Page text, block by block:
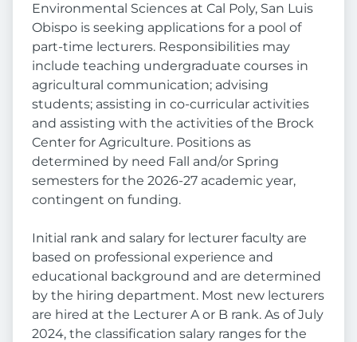
Environmental Sciences at Cal Poly, San Luis
Obispo is seeking applications for a pool of
part-time lecturers. Responsibilities may
include teaching undergraduate courses in
agricultural communication; advising
students; assisting in co-curricular activities
and assisting with the activities of the Brock
Center for Agriculture. Positions as
determined by need Fall and/or Spring
semesters for the 2026-27 academic year,
contingent on funding.
Initial rank and salary for lecturer faculty are
based on professional experience and
educational background and are determined
by the hiring department. Most new lecturers
are hired at the Lecturer A or B rank. As of July
2024, the classification salary ranges for the